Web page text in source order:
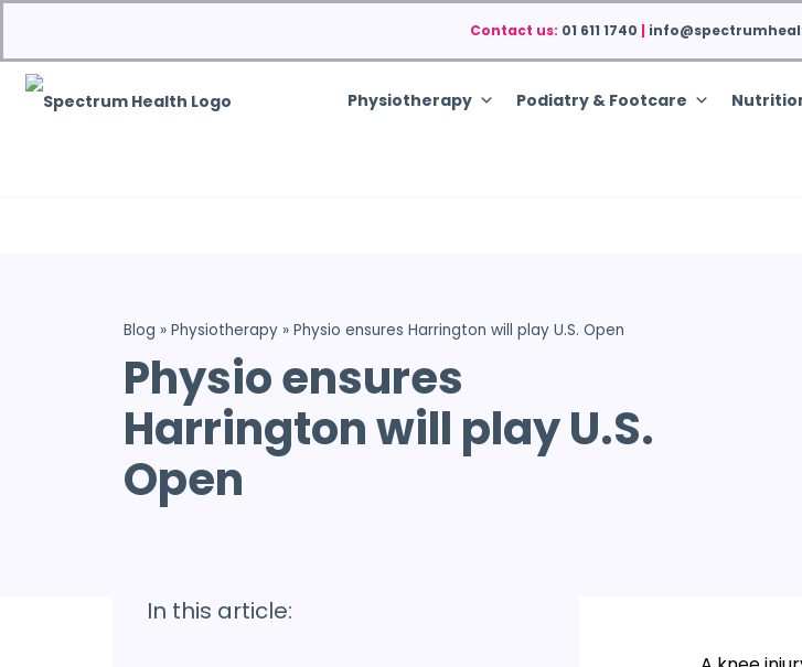
Contact us: 01 611 1740 |
Physiotherapy Podiatry & Footcare
Blog » Physiotherapy » Physio ensures Harrington will play U.S. Open
Physio ensures
Harrington will play U.S.
Open
In this article: